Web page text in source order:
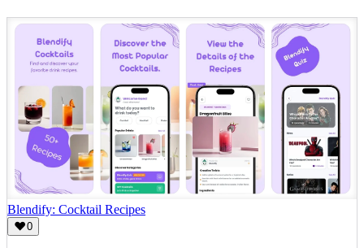
Blendify: Cocktail Recipes
0